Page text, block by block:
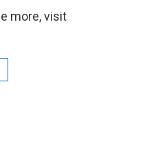
more, visit